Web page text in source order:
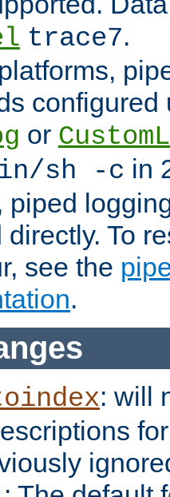
trace7.
configured
or
sh -c in
piped
directly. To
see the
.
: will